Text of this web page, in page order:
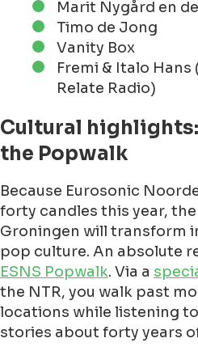
Marit Nygård en
Timo de Jong
Vanity Box
Fremi & Italo
Relate Radio)
Cultural highlights:
the Popwalk
Because Eurosonic
forty candles this year,
Groningen will transform
pop culture. An absolute
ESNS Popwalk. Via a
the NTR, you walk past
locations while listening
stories about forty years